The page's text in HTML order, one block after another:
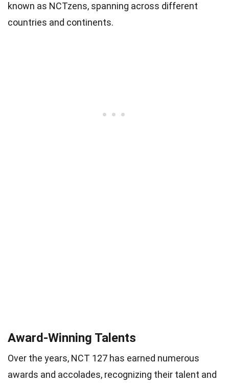
known as NCTzens, spanning across different
countries and continents.
Award-Winning Talents
Over the years, NCT 127 has earned numerous
awards and accolades, recognizing their talent and